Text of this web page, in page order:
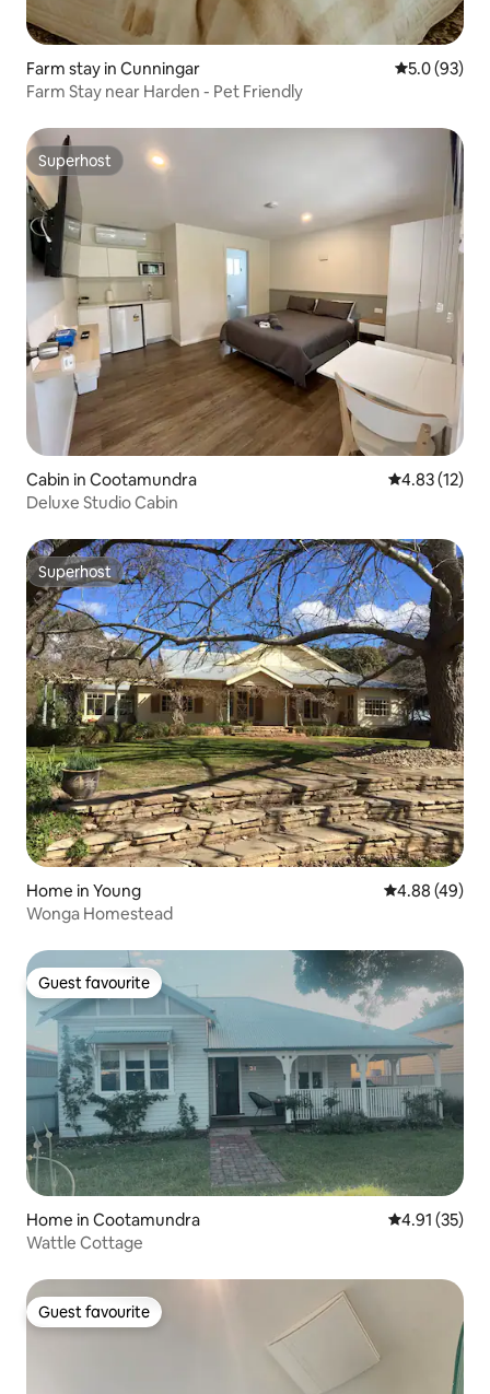
Farm stay in Cunningar 5.0 out of 5
5.0 (93)
Farm Stay near Harden - Pet Friendly
Superhost
Superhost
Cabin in Cootamundra 4.83 out of 5
4.83 (12)
Deluxe Studio Cabin
Superhost
Superhost
Home in Young 4.88 out of 5
4.88 (49)
Wonga Homestead
Guest favourite
Guest favourite
Home in Cootamundra 4.91 out of 5
4.91 (35)
Wattle Cottage
Guest favourite
Guest favourite